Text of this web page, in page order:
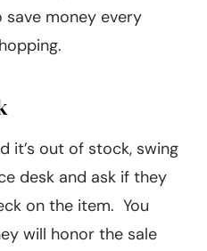
save money every
it’s out of stock, swing
desk and ask if they
on the item. You
will honor the sale